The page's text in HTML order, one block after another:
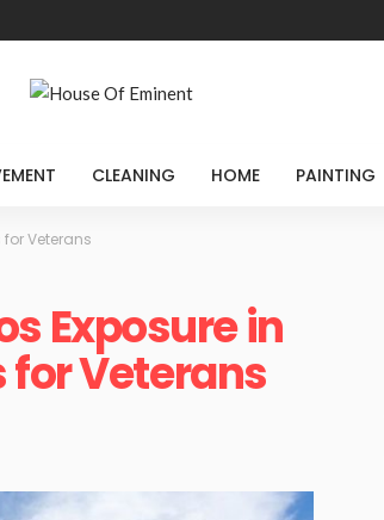
CLEANING HOME PAINTING
Veterans
Exposure in
Veterans